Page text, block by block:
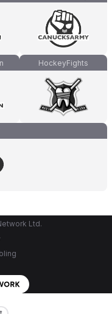
HockeyFights
Ltd.